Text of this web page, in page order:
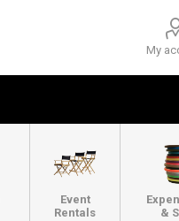
My
Event
Rentals
&